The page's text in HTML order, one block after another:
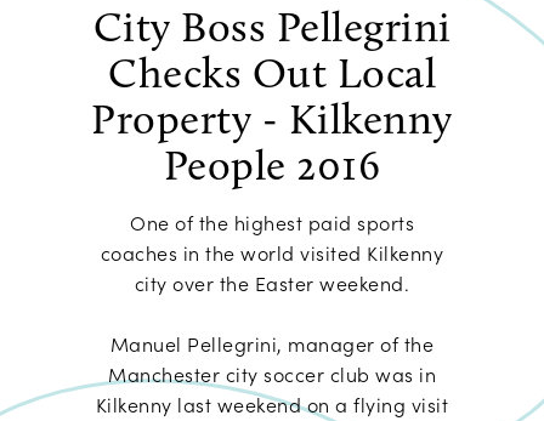
City Boss Pellegrini
Checks Out Local
Property - Kilkenny
People 2016
One of the highest paid sports
coaches in the world visited Kilkenny
city over the Easter weekend.
Manuel Pellegrini, manager of the
Manchester city soccer club was in
Kilkenny last weekend on a flying visit